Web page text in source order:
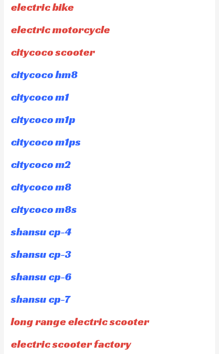
electric bike
electric motorcycle
citycoco scooter
citycoco hm8
citycoco m1
citycoco m1p
citycoco m1ps
citycoco m2
citycoco m8
citycoco m8s
shansu cp-4
shansu cp-3
shansu cp-6
shansu cp-7
long range electric scooter
electric scooter factory